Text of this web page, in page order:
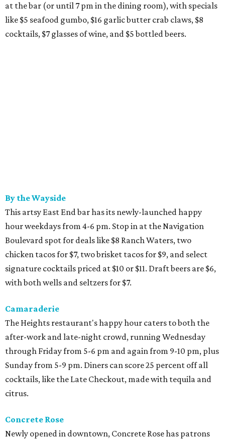
at the bar (or until 7 pm in the dining room), with specials
like $5 seafood gumbo, $16 garlic butter crab claws, $8
cocktails, $7 glasses of wine, and $5 bottled beers.
By the Wayside
This artsy East End bar has its newly-launched happy
hour weekdays from 4-6 pm. Stop in at the Navigation
Boulevard spot for deals like $8 Ranch Waters, two
chicken tacos for $7, two brisket tacos for $9, and select
signature cocktails priced at $10 or $11. Draft beers are $6,
with both wells and seltzers for $7.
Camaraderie
The Heights restaurant's happy hour caters to both the
after-work and late-night crowd, running Wednesday
through Friday from 5-6 pm and again from 9-10 pm, plus
Sunday from 5-9 pm. Diners can score 25 percent off all
cocktails, like the Late Checkout, made with tequila and
citrus.
Concrete Rose
Newly opened in downtown, Concrete Rose has patrons